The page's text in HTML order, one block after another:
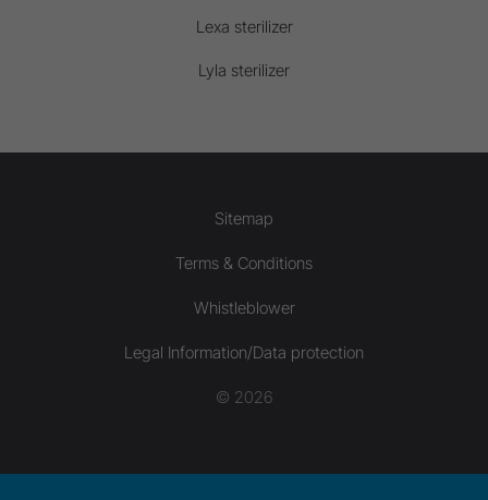
Lexa sterilizer
Lyla sterilizer
Sitemap
Terms & Conditions
Whistleblower
Legal Information/Data protection
© 2026